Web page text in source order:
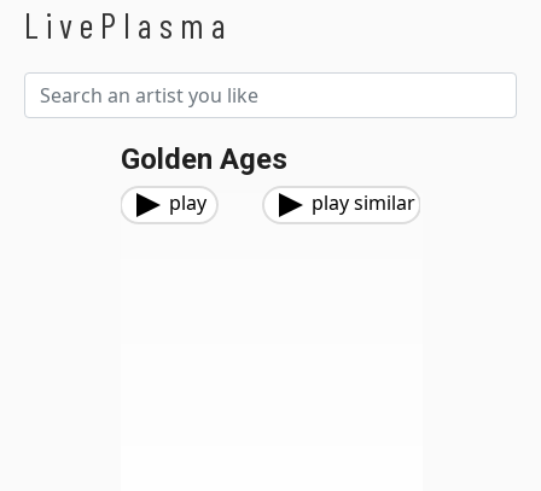
LivePlasma
Golden Ages
play play similar